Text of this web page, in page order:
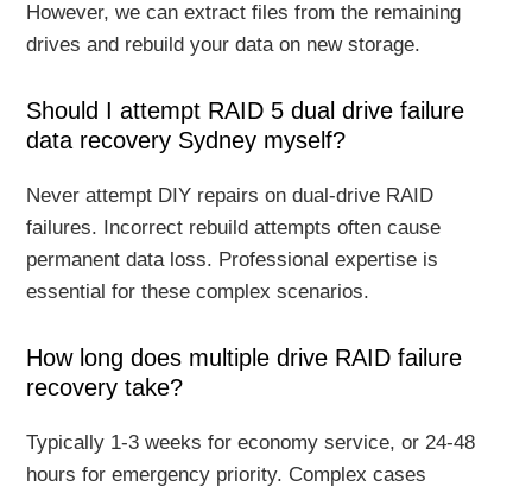
However, we can extract files from the remaining
drives and rebuild your data on new storage.
Should I attempt RAID 5 dual drive failure
data recovery Sydney myself?
Never attempt DIY repairs on dual-drive RAID
failures. Incorrect rebuild attempts often cause
permanent data loss. Professional expertise is
essential for these complex scenarios.
How long does multiple drive RAID failure
recovery take?
Typically 1-3 weeks for economy service, or 24-48
hours for emergency priority. Complex cases